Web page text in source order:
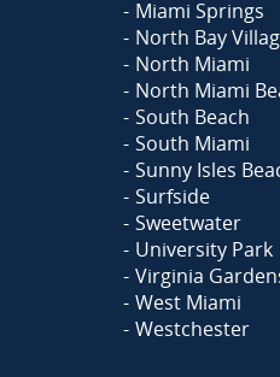
Miami Springs
North Bay
North Miami
North Miami
South Beach
South Miami
Sunny Isles
Surfside
Sweetwater
University Park
Virginia
West Miami
Westchester